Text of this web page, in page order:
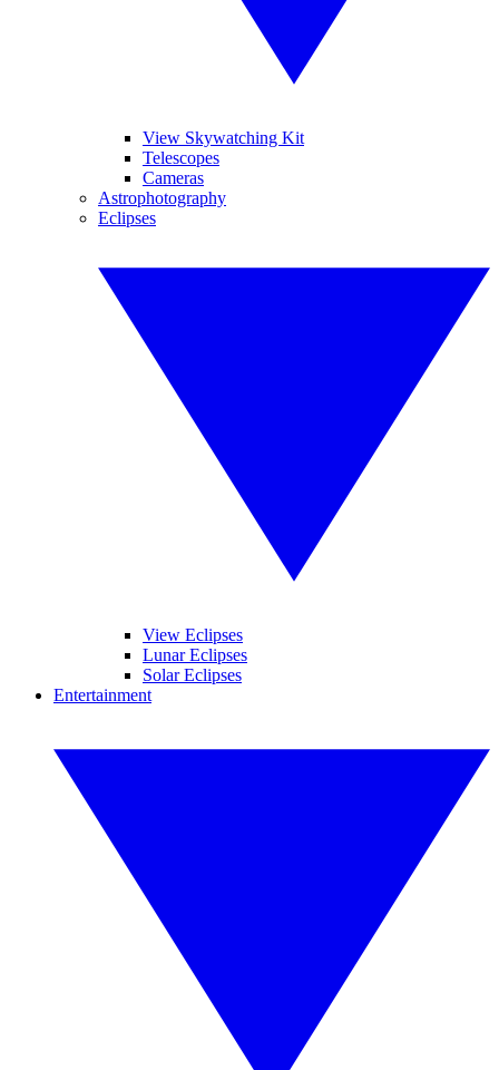
View Skywatching Kit
Telescopes
Cameras
Astrophotography
Eclipses
View Eclipses
Lunar Eclipses
Solar Eclipses
Entertainment